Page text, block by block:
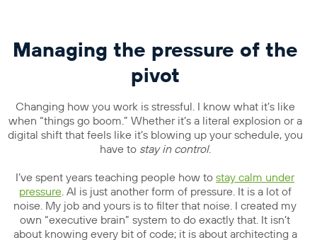
Managing the pressure of the
pivot
Changing how you work is stressful. I know what it’s like
when “things go boom.” Whether it’s a literal explosion or a
digital shift that feels like it’s blowing up your schedule, you
have to stay in control.
I’ve spent years teaching people how to stay calm under
pressure. AI is just another form of pressure. It is a lot of
noise. My job and yours is to filter that noise. I created my
own “executive brain” system to do exactly that. It isn’t
about knowing every bit of code; it is about architecting a